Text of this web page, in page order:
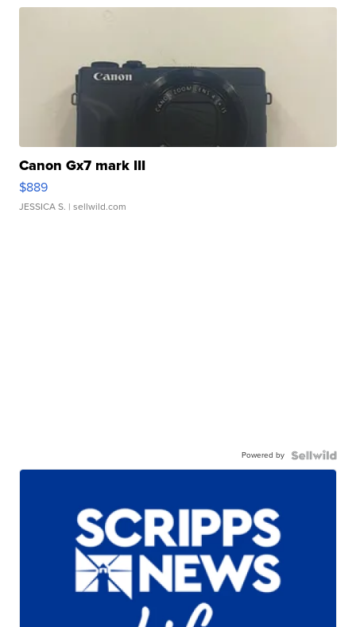
Canon Gx7 mark III
$889
JESSICA S. | sellwild.com
Powered by